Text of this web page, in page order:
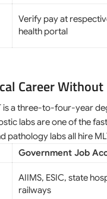
Verify pay at
health portal
Career Without
is a three-to-four-year
labs are one of the
pathology labs all hire
Government Job
AIIMS, ESIC, state
railways